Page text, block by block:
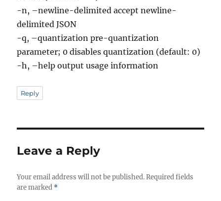
-n, –newline-delimited accept newline-
delimited JSON
-q, –quantization pre-quantization
parameter; 0 disables quantization (default: 0)
-h, –help output usage information
Reply
Leave a Reply
Your email address will not be published. Required fields
are marked *